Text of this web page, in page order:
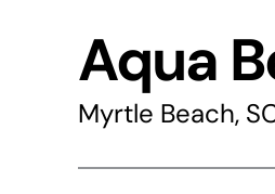
Aqua
Myrtle Beach,